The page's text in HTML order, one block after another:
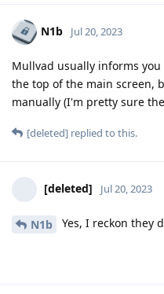
N1b Jul 20, 2023
Mullvad usually informs
the top of the main screen,
manually (I'm pretty sure
[deleted] replied to this.
[deleted] Jul 20, 2023
N1b Yes, I reckon they